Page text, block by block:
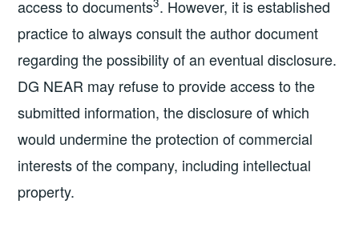
access to documents3. However, it is established
practice to always consult the author document
regarding the possibility of an eventual disclosure.
DG NEAR may refuse to provide access to the
submitted information, the disclosure of which
would undermine the protection of commercial
interests of the company, including intellectual
property.